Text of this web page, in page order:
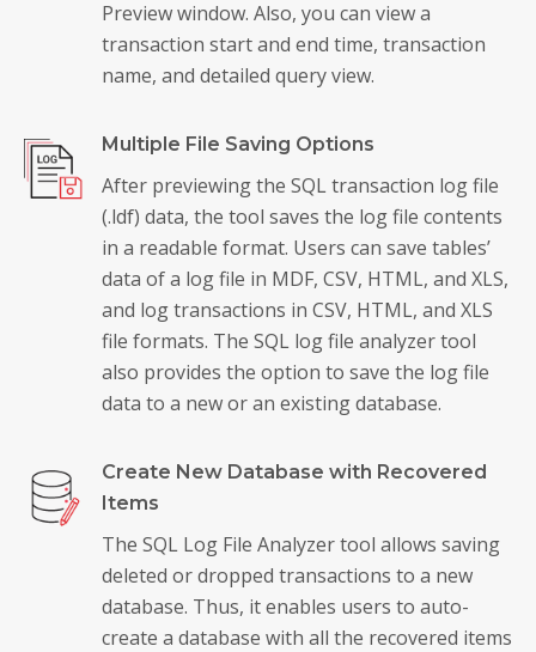
Preview window. Also, you can view a
transaction start and end time, transaction
name, and detailed query view.
Multiple File Saving Options
After previewing the SQL transaction log file
(.ldf) data, the tool saves the log file contents
in a readable format. Users can save tables’
data of a log file in MDF, CSV, HTML, and XLS,
and log transactions in CSV, HTML, and XLS
file formats. The SQL log file analyzer tool
also provides the option to save the log file
data to a new or an existing database.
Create New Database with Recovered
Items
The SQL Log File Analyzer tool allows saving
deleted or dropped transactions to a new
database. Thus, it enables users to auto-
create a database with all the recovered items